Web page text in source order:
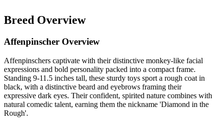
Breed Overview
Affenpinscher Overview
Affenpinschers captivate with their distinctive monkey-like facial
expressions and bold personality packed into a compact frame.
Standing 9-11.5 inches tall, these sturdy toys sport a rough coat in
black, with a distinctive beard and eyebrows framing their
expressive dark eyes. Their confident, spirited nature combines with
natural comedic talent, earning them the nickname 'Diamond in the
Rough'.